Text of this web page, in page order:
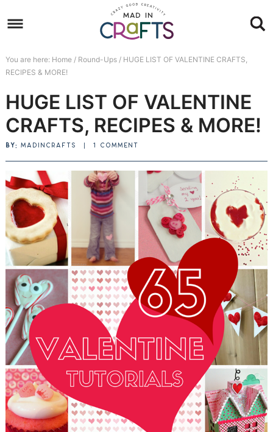
to
navigation
Skip
main
to
sidebar
Skip
footer
You are here: Home / Round-Ups /HUGE LIST OF VALENTINE CRAFTS,
RECIPES & MORE!
HUGE LIST OF VALENTINE
CRAFTS, RECIPES & MORE!
BY: MADINCRAFTS 1 COMMENT